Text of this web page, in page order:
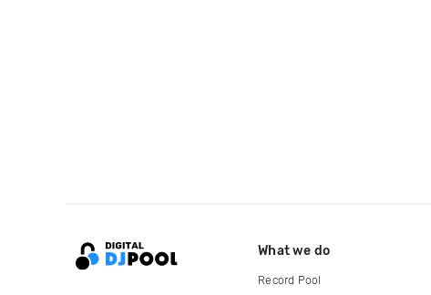
What we do
Record Pool